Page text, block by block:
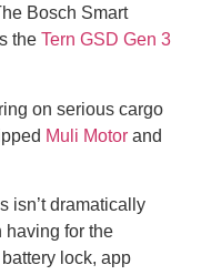
Bosch Smart
the Tern GSD Gen 3
on serious cargo
Muli Motor and
isn’t dramatically
having for the
lock, app